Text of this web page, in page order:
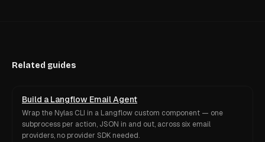
Related guides
Build a Langflow Email Agent
Wrap the Nylas CLI in a Langflow custom component — one
subprocess per action, JSON in and out, across six email
providers, no provider SDK needed.